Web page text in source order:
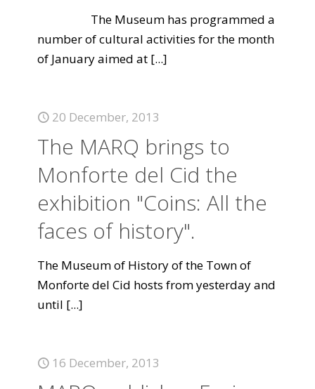
The Museum has programmed a
number of cultural activities for the month
of January aimed at [...]
20 December, 2013
The MARQ brings to
Monforte del Cid the
exhibition "Coins: All the
faces of history".
The Museum of History of the Town of
Monforte del Cid hosts from yesterday and
until [...]
16 December, 2013